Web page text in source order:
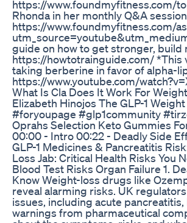
https://www.foundmyfitness.com/
Rhonda in her monthly Q&A
https://www.foundmyfitness.com/
guide on how to get stronger, build
https://howtotrainguide.com/ *This
taking berberine in favor of alpha-
https://www.youtube.com/
What Is Cla Does It Work For
Elizabeth Hinojos The GLP-1
#foryoupage #glp1community
Oprahs Selection Keto Gummies
00:00 - Intro 00:22 - Deadly Side
GLP-1 Medicines & Pancreatitis
Loss Jab: Critical Health Risks You
Blood Test Risks Organ Failure 1.
Know Weight-loss drugs like
reveal alarming risks. UK
issues, including acute
warnings from pharmaceutical